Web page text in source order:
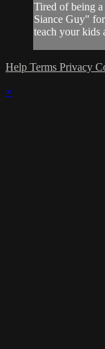
Tired of being
Siance Guy"
teach your kids
Help Terms Privacy
×